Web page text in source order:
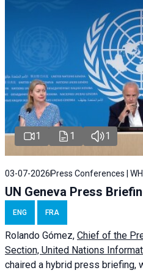
1 1 1
03-07-2026 Press Conferences |
UN Geneva Press
ENG FRA
Rolando Gómez, Chief of the
Section, United Nations
chaired a hybrid press briefing,